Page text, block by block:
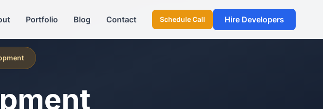
Portfolio Blog Contact Schedule Call Hire Developers